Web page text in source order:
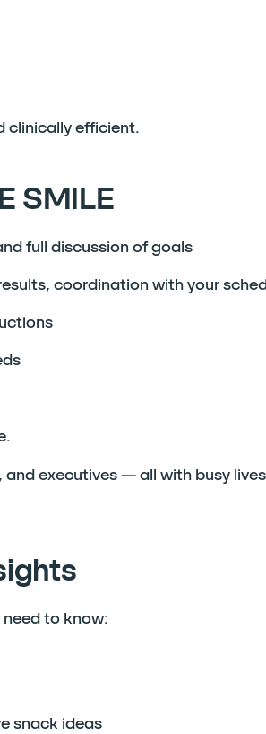
clinically efficient.
SMILE
full discussion of goals
coordination with your
executives — all with busy
to know:
snack ideas